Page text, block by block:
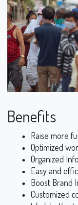
Benefits
Raise more
Optimized
Organized
Easy and
Boost Brand
Customized